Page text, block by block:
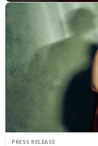
CATEGORIES
PRESS RELEASE